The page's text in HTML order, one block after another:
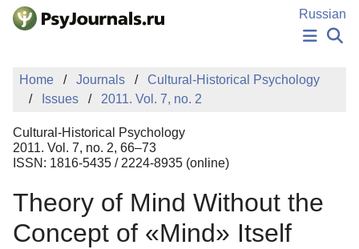
Skip to Main Content
Russian
NEWS
PUBLICATIONS
MANUSCRIPT SUBMISSION
EDITOR'S CHOICE
Sign Up
Home Journals
Cultural-Historical Psychology
Issues
2011. Vol. 7, no. 2
Cultural-Historical Psychology
2011. Vol. 7, no. 2, 66–73
ISSN: 1816-5435 / 2224-8935 (online)
Theory of Mind Without the
Concept of «Mind» Itself